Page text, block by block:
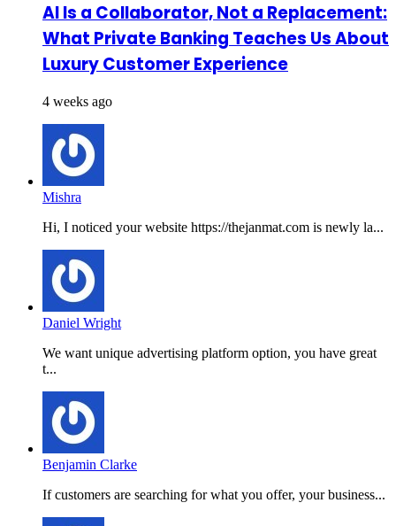
AI Is a Collaborator, Not a Replacement:
What Private Banking Teaches Us About
Luxury Customer Experience
4 weeks ago
Mishra
Hi, I noticed your website https://thejanmat.com is newly la...
Daniel Wright
We want unique advertising platform option, you have great
t...
Benjamin Clarke
If customers are searching for what you offer, your business...